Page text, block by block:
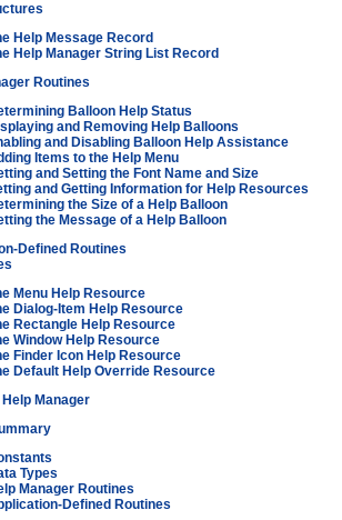
Help Message Record
Help Manager String List Record
Routines
Balloon Help Status
and Removing Help Balloons
and Disabling Balloon Help Assistance
Items to the Help Menu
and Setting the Font Name and Size
and Getting Information for Help Resources
the Size of a Help Balloon
the Message of a Help Balloon
Defined Routines
Menu Help Resource
Dialog-Item Help Resource
Rectangle Help Resource
Window Help Resource
Finder Icon Help Resource
Default Help Override Resource
Manager
Types
Manager Routines
Defined Routines